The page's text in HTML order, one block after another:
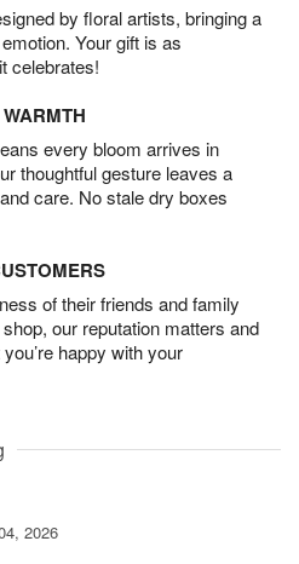
by floral artists, bringing a
Your gift is as
celebrates!
every bloom arrives in
thoughtful gesture leaves a
care. No stale dry boxes
of their friends and family
our reputation matters and
happy with your
2026